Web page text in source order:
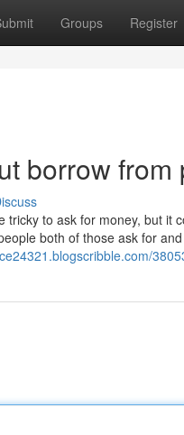
Groups Register
borrow from
to ask for money, but it
both of those ask for